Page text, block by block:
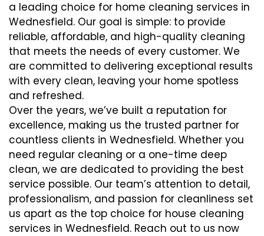
a leading choice for home cleaning services in
Wednesfield. Our goal is simple: to provide
reliable, affordable, and high-quality cleaning
that meets the needs of every customer. We
are committed to delivering exceptional results
with every clean, leaving your home spotless
and refreshed.
Over the years, we’ve built a reputation for
excellence, making us the trusted partner for
countless clients in Wednesfield. Whether you
need regular cleaning or a one-time deep
clean, we are dedicated to providing the best
service possible. Our team’s attention to detail,
professionalism, and passion for cleanliness set
us apart as the top choice for house cleaning
services in Wednesfield. Reach out to us now